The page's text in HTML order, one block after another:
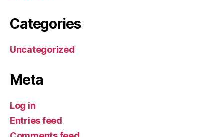
Categories
Uncategorized
Meta
Log in
Entries feed